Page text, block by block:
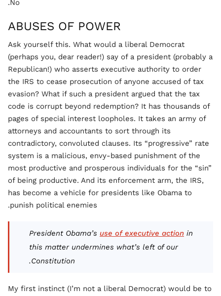
No.
ABUSES OF POWER
Ask yourself this. What would a liberal Democrat
(perhaps you, dear reader!) say of a president (probably a
Republican!) who asserts executive authority to order
the IRS to cease prosecution of anyone accused of tax
evasion? What if such a president argued that the tax
code is corrupt beyond redemption? It has thousands of
pages of special interest loopholes. It takes an army of
attorneys and accountants to sort through its
contradictory, convoluted clauses. Its “progressive” rate
system is a malicious, envy-based punishment of the
most productive and prosperous individuals for the “sin”
of being productive. And its enforcement arm, the IRS,
has become a vehicle for presidents like Obama to
punish political enemies.
President Obama’s use of executive action in
this matter undermines what’s left of our
Constitution.
My first instinct (I’m not a liberal Democrat) would be to